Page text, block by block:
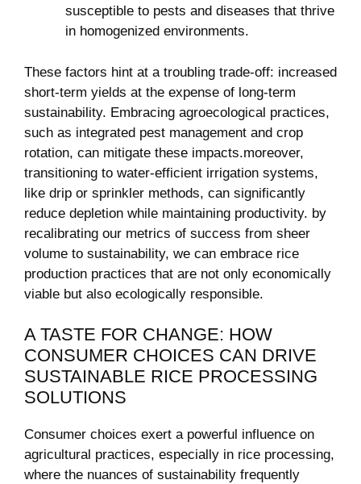
susceptible to pests and⁣ diseases that thrive
in homogenized environments.
These factors​ hint​ at a troubling trade-off: increased
short-term ‍yields ⁢at the​ expense of⁢ long-term
sustainability. ⁢Embracing​ agroecological practices,⁣
such ⁢as integrated pest ‌management and crop
rotation, can‌ mitigate these impacts.moreover,
transitioning to ⁢water-efficient irrigation ‌systems,
like drip or sprinkler methods,‍ can ‍significantly
⁤reduce depletion while ⁣maintaining ⁢productivity. by
recalibrating our metrics ​of success from sheer
volume to sustainability, ​we can embrace rice
production practices‍ that are⁤ not only economically
viable but also ecologically‌ responsible.
A TASTE FOR CHANGE:​ HOW
CONSUMER CHOICES‍ CAN DRIVE
SUSTAINABLE RICE​ PROCESSING
SOLUTIONS
Consumer choices ⁢exert a powerful influence ⁤on‌
agricultural practices,⁢ especially in ‌rice processing,
‌where the nuances of⁤ sustainability frequently